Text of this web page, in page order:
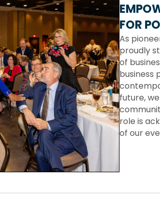
FOR
As
proudly
of
business
future,
role is
of our